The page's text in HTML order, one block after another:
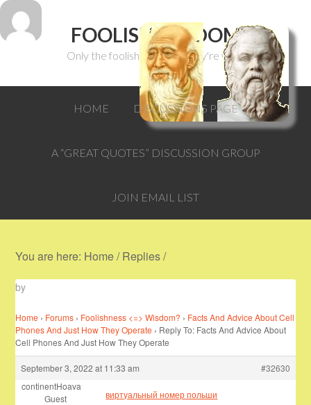
FOOLISH WISDOM
Only the foolish can think they're wise.
HOME DISCUSSIONS PAGE
A “GREAT QUOTES” DISCUSSION GROUP
JOIN EMAIL LIST
You are here: Home/Replies/
by
Home › Forums › Foolishness <=> Wisdom? › Facts And Advice About Cell
Phones And Just How They Operate › Reply To: Facts And Advice About
Cell Phones And Just How They Operate
September 3, 2022 at 11:33 am
#32630
continentHoava
Guest
виртуальный номер польши